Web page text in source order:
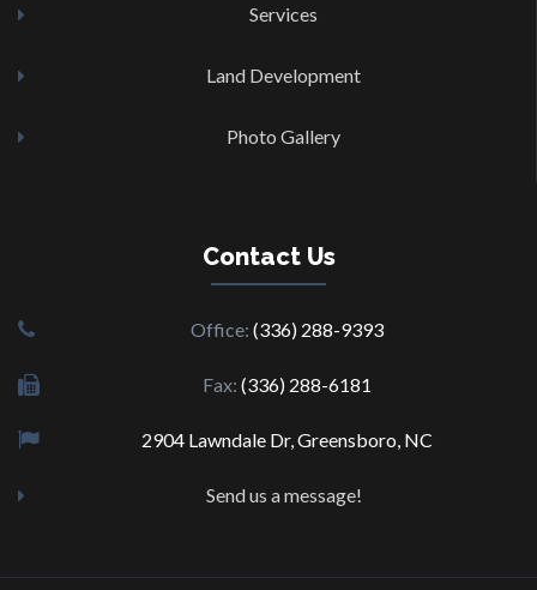
Services
Land Development
Photo Gallery
Contact Us
Office: (336) 288-9393
Fax: (336) 288-6181
2904 Lawndale Dr, Greensboro, NC
Send us a message!